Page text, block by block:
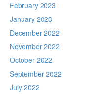
February 2023
January 2023
December 2022
November 2022
October 2022
September 2022
July 2022